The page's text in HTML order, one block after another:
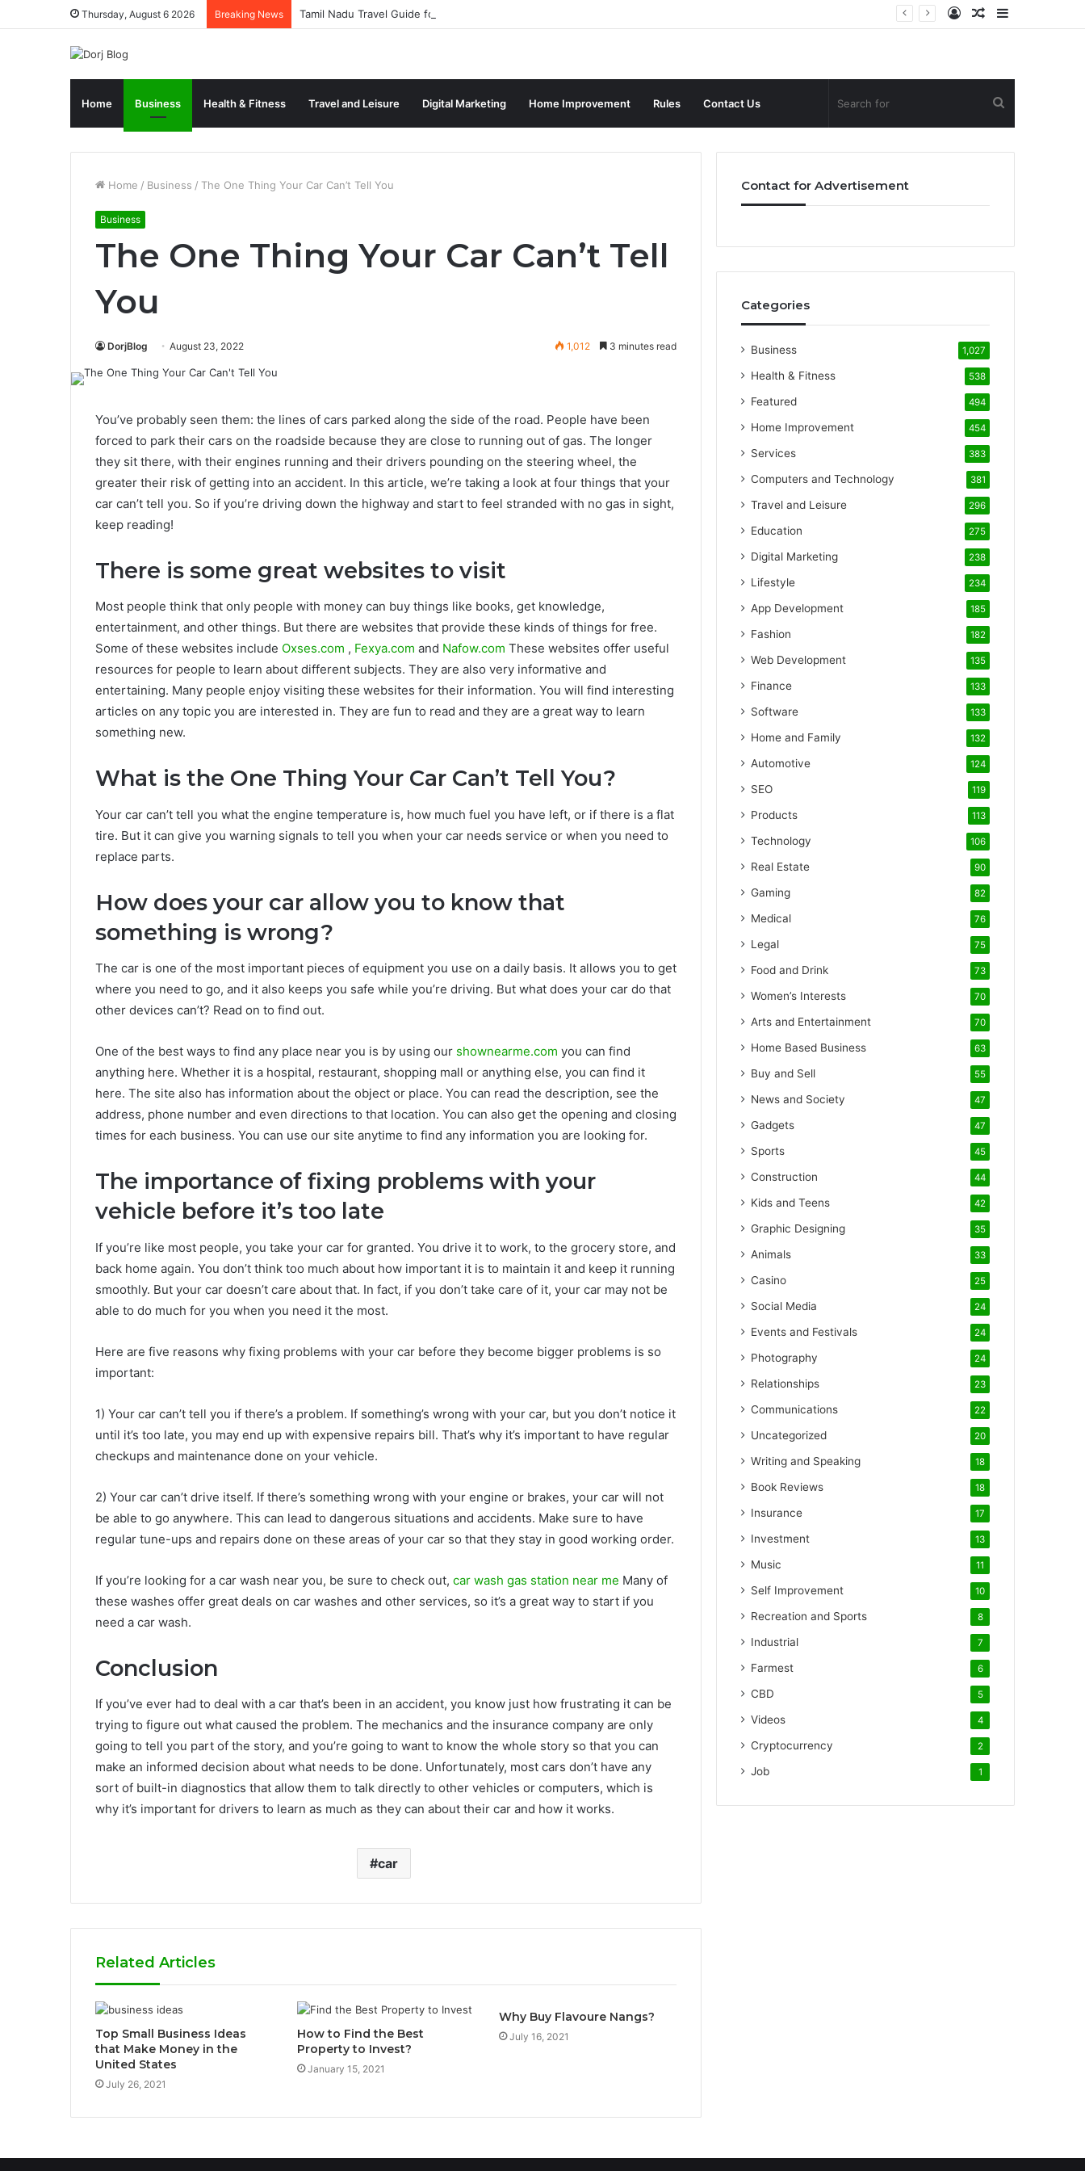
Thursday, August 6 2026 Breaking News Tamil Nadu Travel Guide for Singaporean Visitors
Random
Log
Home Business Health & Fitness Travel and Leisure Digital Marketing Home Improvement Rules Contact Us
for
Home / Business / The One Thing Your Car Can’t Tell You
Business
The One Thing Your Car Can’t Tell
You
DorjBlog August 23, 2022 1,012 3 minutes read
You’ve probably seen them: the lines of cars parked along the side of the road. People have been
forced to park their cars on the roadside because they are close to running out of gas. The longer
they sit there, with their engines running and their drivers pounding on the steering wheel, the
greater their risk of getting into an accident. In this article, we’re taking a look at four things that your
car can’t tell you. So if you’re driving down the highway and start to feel stranded with no gas in sight,
keep reading!
There is some great websites to visit
Most people think that only people with money can buy things like books, get knowledge,
entertainment, and other things. But there are websites that provide these kinds of things for free.
Some of these websites include Oxses.com , Fexya.com and Nafow.com These websites offer useful
resources for people to learn about different subjects. They are also very informative and
entertaining. Many people enjoy visiting these websites for their information. You will find interesting
articles on any topic you are interested in. They are fun to read and they are a great way to learn
something new.
What is the One Thing Your Car Can’t Tell You?
Your car can’t tell you what the engine temperature is, how much fuel you have left, or if there is a flat
tire. But it can give you warning signals to tell you when your car needs service or when you need to
replace parts.
How does your car allow you to know that
something is wrong?
The car is one of the most important pieces of equipment you use on a daily basis. It allows you to get
where you need to go, and it also keeps you safe while you’re driving. But what does your car do that
other devices can’t? Read on to find out.
One of the best ways to find any place near you is by using our shownearme.com you can find
anything here. Whether it is a hospital, restaurant, shopping mall or anything else, you can find it
here. The site also has information about the object or place. You can read the description, see the
address, phone number and even directions to that location. You can also get the opening and closing
times for each business. You can use our site anytime to find any information you are looking for.
The importance of fixing problems with your
vehicle before it’s too late
If you’re like most people, you take your car for granted. You drive it to work, to the grocery store, and
back home again. You don’t think too much about how important it is to maintain it and keep it running
smoothly. But your car doesn’t care about that. In fact, if you don’t take care of it, your car may not be
able to do much for you when you need it the most.
Here are five reasons why fixing problems with your car before they become bigger problems is so
important:
1) Your car can’t tell you if there’s a problem. If something’s wrong with your car, but you don’t notice it
until it’s too late, you may end up with expensive repairs bill. That’s why it’s important to have regular
checkups and maintenance done on your vehicle.
2) Your car can’t drive itself. If there’s something wrong with your engine or brakes, your car will not
be able to go anywhere. This can lead to dangerous situations and accidents. Make sure to have
regular tune-ups and repairs done on these areas of your car so that they stay in good working order.
If you’re looking for a car wash near you, be sure to check out, car wash gas station near me Many of
these washes offer great deals on car washes and other services, so it’s a great way to start if you
need a car wash.
Conclusion
If you’ve ever had to deal with a car that’s been in an accident, you know just how frustrating it can be
trying to figure out what caused the problem. The mechanics and the insurance company are only
going to tell you part of the story, and you’re going to want to know the whole story so that you can
make an informed decision about what needs to be done. Unfortunately, most cars don’t have any
sort of built-in diagnostics that allow them to talk directly to other vehicles or computers, which is
why it’s important for drivers to learn as much as they can about their car and how it works.
car
Related Articles
Top Small Business Ideas
that Make Money in the
United States
July 26, 2021
How to Find the Best
Property to Invest?
January 15, 2021
Why Buy Flavoure Nangs?
July 16, 2021
Contact for Advertisement
Categories
Business 1,027
Health & Fitness 538
Featured 494
Home Improvement 454
Services 383
Computers and Technology 381
Travel and Leisure 296
Education 275
Digital Marketing 238
Lifestyle 234
App Development 185
Fashion 182
Web Development 135
Finance 133
Software 133
Home and Family 132
Automotive 124
SEO 119
Products 113
Technology 106
Real Estate 90
Gaming 82
Medical 76
Legal 75
Food and Drink 73
Women’s Interests 70
Arts and Entertainment 70
Home Based Business 63
Buy and Sell 55
News and Society 47
Gadgets 47
Sports 45
Construction 44
Kids and Teens 42
Graphic Designing 35
Animals 33
Casino 25
Social Media 24
Events and Festivals 24
Photography 24
Relationships 23
Communications 22
Uncategorized 20
Writing and Speaking 18
Book Reviews 18
Insurance 17
Investment 13
Music 11
Self Improvement 10
Recreation and Sports 8
Industrial 7
Farmest 6
CBD 5
Videos 4
Cryptocurrency 2
Job 1